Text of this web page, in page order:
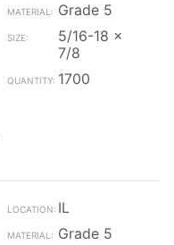
Grade 5
5/16-18 x
7/8
1700
IL
Grade 5